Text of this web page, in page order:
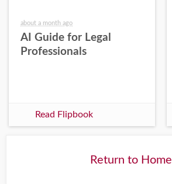
about a month ago
AI Guide for Legal
Professionals
Read Flipbook
Return to Home